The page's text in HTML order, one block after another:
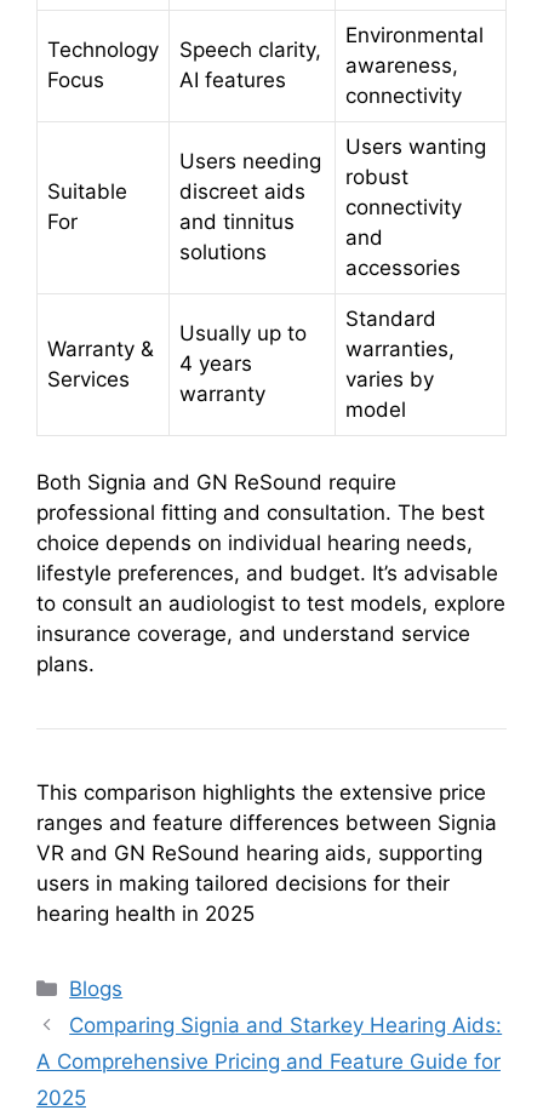
Technology
Focus
Speech clarity,
AI features
Environmental
awareness,
connectivity
Suitable
For
Users needing
discreet aids
and tinnitus
solutions
Users wanting
robust
connectivity
and
accessories
Warranty &
Services
Usually up to
4 years
warranty
Standard
warranties,
varies by
model
Both Signia and GN ReSound require
professional fitting and consultation. The best
choice depends on individual hearing needs,
lifestyle preferences, and budget. It’s advisable
to consult an audiologist to test models, explore
insurance coverage, and understand service
plans.
This comparison highlights the extensive price
ranges and feature differences between Signia
VR and GN ReSound hearing aids, supporting
users in making tailored decisions for their
hearing health in 2025
Categories
Blogs
Comparing Signia and Starkey Hearing Aids:
A Comprehensive Pricing and Feature Guide for
2025